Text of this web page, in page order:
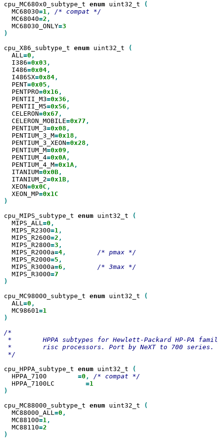
cpu_MC680x0_subtype_t enum uint32_t
  MC68030
=1,
  MC68040
=2
  MC68030_ONLY
=
)
cpu_X86_subtype_t enum uint32_t
  ALL
=0
  I386
=0x03
  I486
=0x04
  I486SX
=0x84
  PENT
=0x05
  PENTPRO
=0x16
  PENTII_M3
=0x36
  PENTII_M5
=0x56
  CELERON
=0x67
  CELERON_MOBILE
=0x77
  PENTIUM_3
=0x08
  PENTIUM_3_M
=0x18
  PENTIUM_3_XEON
=0x28
  PENTIUM_M
=0x09
  PENTIUM_4
=0x0A
  PENTIUM_4_M
=0x1A
  ITANIUM
=0x0B
  ITANIUM_2
=0x1B
  XEON
=0x0C
  XEON_MP
=
)
cpu_MIPS_subtype_t enum uint32_t
  MIPS_ALL
=0
  MIPS_R2300
=1
  MIPS_R2600
=2
  MIPS_R2800
=3
  MIPS_R2000a
=4,
  MIPS_R2000
=5
  MIPS_R3000a
=6 ,
  MIPS_R3000
=
)
cpu_MC98000_subtype_t enum uint32_t
  ALL
=0
  MC98601
=
)
/*
*        HPPA subtypes for Hewlett-Packard HP-PA
*        risc processors. Port by NeXT to 700 series.
*/
cpu_HPPA_subtype_t enum uint32_t
  HPPA_7100
=0 ,
  HPPA_7100LC
=
)
cpu_MC88000_subtype_t enum uint32_t
  MC88000_ALL
=0
  MC88100
=1
  MC88110
=
)